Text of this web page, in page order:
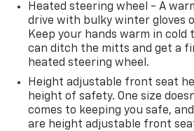
Heated steering wheel - A
drive with bulky winter gloves
Keep your hands warm in cold
can ditch the mitts and get a
heated steering wheel.
Height adjustable front seat
height of safety. One size
comes to keeping you safe,
are height adjustable front